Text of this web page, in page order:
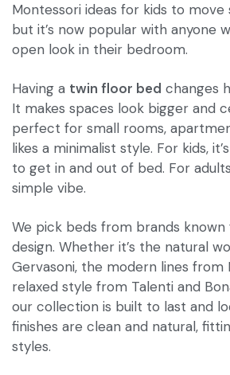
Montessori ideas for kids to move
but it’s now popular with anyone
open look in their bedroom.
Having a twin floor bed changes
It makes spaces look bigger and
perfect for small rooms,
likes a minimalist style. For kids,
to get in and out of bed. For
simple vibe.
We pick beds from brands known
design. Whether it’s the natural
Gervasoni, the modern lines from
relaxed style from Talenti and
our collection is built to last and
finishes are clean and natural,
styles.